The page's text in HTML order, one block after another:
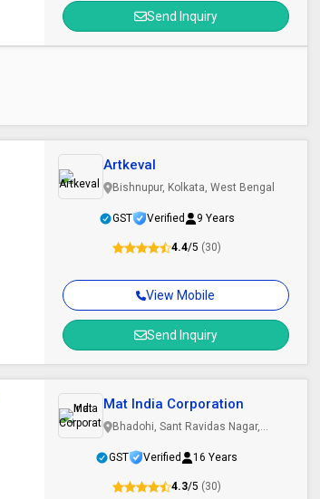
Send Inquiry
View Mobile
Send Inquiry
Artkeval
Bishnupur, Kolkata, West Bengal
GST Verified 9 Years
4.4/5 (30)
Mat India Corporation
Bhadohi, Sant Ravidas Nagar,
GST
Verified 16 Years
4.3/5 (30)